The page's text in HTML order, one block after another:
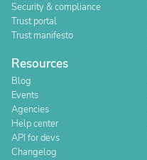
Security & compliance
Trust portal
Trust manifesto
Resources
Blog
Events
Agencies
Help center
API for devs
Changelog